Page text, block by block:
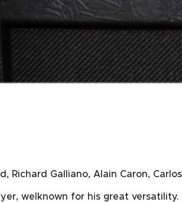
Richard Galliano, Alain Caron,
welknown for his great versatility.